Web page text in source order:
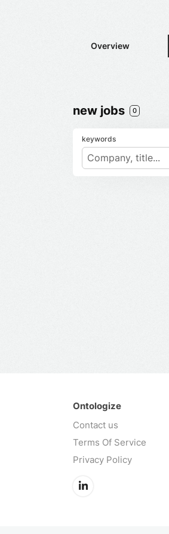
Overview
new jobs 0
keywords
Ontologize
Contact us
Terms Of Service
Privacy Policy